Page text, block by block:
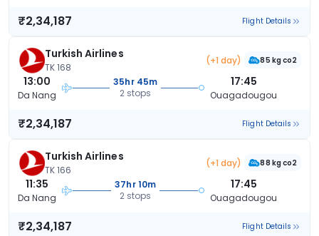
₹2,34,187 Flight Details
Turkish Airlines
TK 168
(+1 day) 85 kg co2
13:00
Da Nang
35hr 45m
2 stops
17:45
Ouagadougou
₹2,34,187 Flight Details
Turkish Airlines
TK 166
(+1 day) 88 kg co2
11:35
Da Nang
37hr 10m
2 stops
17:45
Ouagadougou
₹2,34,187 Flight Details